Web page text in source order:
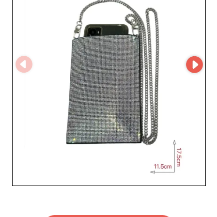
providing a clear view of new collections and best-
sellers. The platform also ensures smooth
communication and effective order tracking, thus
enhancing your trust and satisfaction. Silvers ray
understands how crucial it is for retailers to win the
hearts and minds of their customers. That's why this
Roman company is committed to providing not only
outstanding products but also impeccable customer
service, prompt to respond to your specific needs. By
partnering with Silvers ray, you not only gain access to a
range of captivating accessories and jewelry but also a
devoted partner dedicated to the success of your store.
Dive into the world of Silvers ray and elevate your
offerings with creations that will make your brand shine.